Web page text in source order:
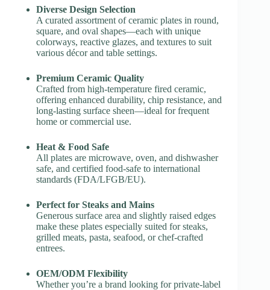
Diverse Design Selection
A curated assortment of ceramic plates in round,
square, and oval shapes—each with unique
colorways, reactive glazes, and textures to suit
various décor and table settings.
Premium Ceramic Quality
Crafted from high-temperature fired ceramic,
offering enhanced durability, chip resistance, and
long-lasting surface sheen—ideal for frequent
home or commercial use.
Heat & Food Safe
All plates are microwave, oven, and dishwasher
safe, and certified food-safe to international
standards (FDA/LFGB/EU).
Perfect for Steaks and Mains
Generous surface area and slightly raised edges
make these plates especially suited for steaks,
grilled meats, pasta, seafood, or chef-crafted
entrees.
OEM/ODM Flexibility
Whether you’re a brand looking for private-label